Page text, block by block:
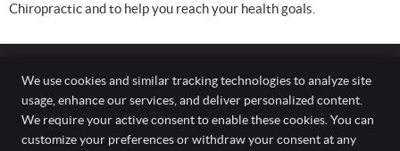
Chiropractic and to help you reach your health goals.
Caledonia Chiropractic
282 Argyle Street South, Unit 5
We use cookies and similar tracking technologies to analyze site
usage, enhance our services, and deliver personalized content.
We require your active consent to enable these cookies. You can
customize your preferences or withdraw your consent at any